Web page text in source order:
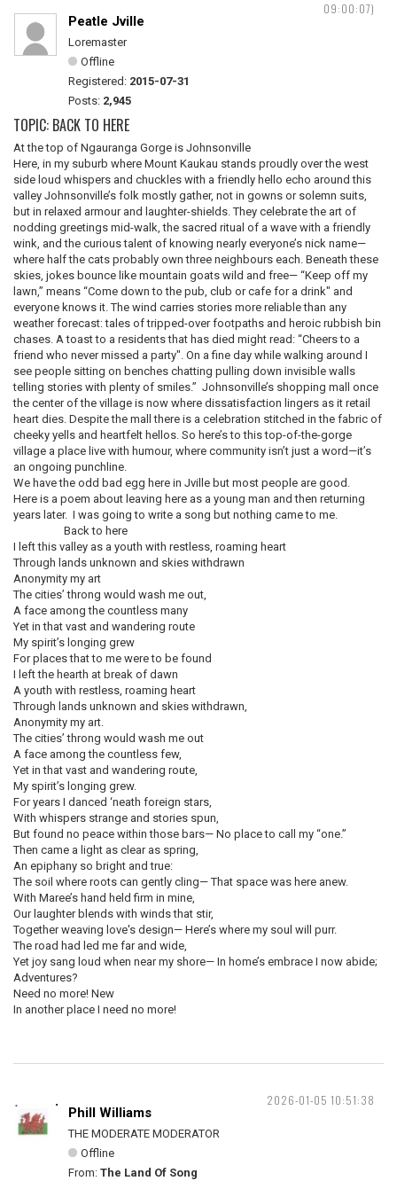
09:00:07)
Peatle Jville
Loremaster
Offline
Registered: 2015-07-31
Posts: 2,945
TOPIC: BACK TO HERE
At the top of Ngauranga Gorge is Johnsonville
Here, in my suburb where Mount Kaukau stands proudly over the west
side loud whispers and chuckles with a friendly hello echo around this
valley Johnsonville’s folk mostly gather, not in gowns or solemn suits,
but in relaxed armour and laughter-shields. They celebrate the art of
nodding greetings mid-walk, the sacred ritual of a wave with a friendly
wink, and the curious talent of knowing nearly everyone’s nick name—
where half the cats probably own three neighbours each. Beneath these
skies, jokes bounce like mountain goats wild and free— “Keep off my
lawn,” means “Come down to the pub, club or cafe for a drink" and
everyone knows it. The wind carries stories more reliable than any
weather forecast: tales of tripped-over footpaths and heroic rubbish bin
chases. A toast to a residents that has died might read: “Cheers to a
friend who never missed a party". On a fine day while walking around I
see people sitting on benches chatting pulling down invisible walls
telling stories with plenty of smiles.” Johnsonville’s shopping mall once
the center of the village is now where dissatisfaction lingers as it retail
heart dies. Despite the mall there is a celebration stitched in the fabric of
cheeky yells and heartfelt hellos. So here’s to this top-of-the-gorge
village a place live with humour, where community isn’t just a word—it’s
an ongoing punchline.
We have the odd bad egg here in Jville but most people are good.
Here is a poem about leaving here as a young man and then returning
years later. I was going to write a song but nothing came to me.
Back to here
I left this valley as a youth with restless, roaming heart
Through lands unknown and skies withdrawn
Anonymity my art
The cities’ throng would wash me out,
A face among the countless many
Yet in that vast and wandering route
My spirit’s longing grew
For places that to me were to be found
I left the hearth at break of dawn
A youth with restless, roaming heart
Through lands unknown and skies withdrawn,
Anonymity my art.
The cities’ throng would wash me out
A face among the countless few,
Yet in that vast and wandering route,
My spirit’s longing grew.
For years I danced ‘neath foreign stars,
With whispers strange and stories spun,
But found no peace within those bars— No place to call my “one.”
Then came a light as clear as spring,
An epiphany so bright and true:
The soil where roots can gently cling— That space was here anew.
With Maree’s hand held firm in mine,
Our laughter blends with winds that stir,
Together weaving love's design— Here’s where my soul will purr.
The road had led me far and wide,
Yet joy sang loud when near my shore— In home’s embrace I now abide;
Adventures?
Need no more! New
In another place I need no more!
2026-01-05 10:51:38
Phill Williams
THE MODERATE MODERATOR
Offline
From: The Land Of Song